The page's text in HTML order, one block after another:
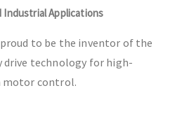
Industrial Applications
proud to be the inventor of the
drive technology for high-
motor control.